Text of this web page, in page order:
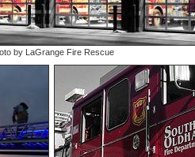
by LaGrange Fire Rescue